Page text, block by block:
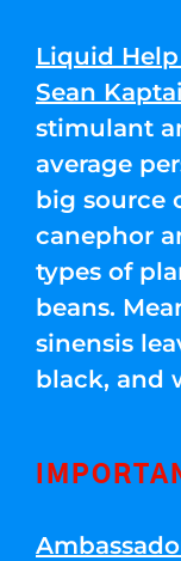
Liquid
Sean
stimulant
average
big source
canephor
types of
beans.
sinensis
black, and